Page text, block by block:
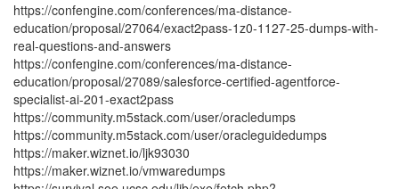
https://confengine.com/conferences/ma-distance-
education/proposal/27064/exact2pass-1z0-1127-25-dumps-with-
real-questions-and-answers
https://confengine.com/conferences/ma-distance-
education/proposal/27089/salesforce-certified-agentforce-
specialist-ai-201-exact2pass
https://community.m5stack.com/user/oracledumps
https://community.m5stack.com/user/oracleguidedumps
https://maker.wiznet.io/ljk93030
https://maker.wiznet.io/vmwaredumps